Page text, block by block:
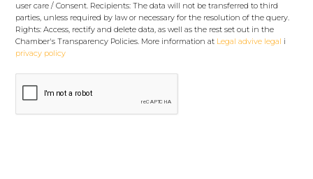
user care / Consent. Recipients: The data will not be transferred to third
parties, unless required by law or necessary for the resolution of the query.
Rights: Access, rectify and delete data, as well as the rest set out in the
Chamber's Transparency Policies. More information at Legal advive legal i
privacy policy